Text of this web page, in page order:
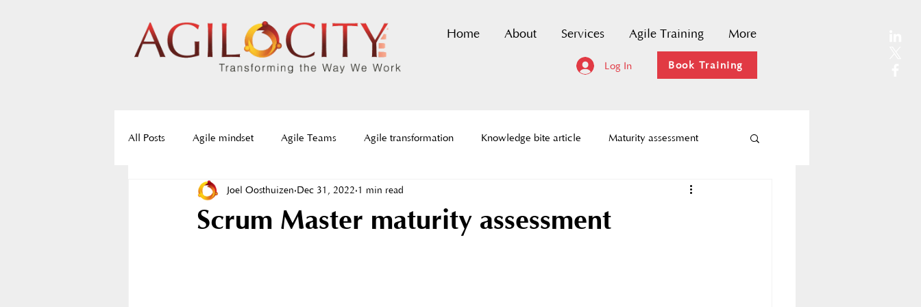
Home About Services Agile Training More
Log In Book Training
All Posts Agile mindset Agile Teams Agile transformation Knowledge bite article Maturity assessment
Agile frameworks Agile roadmaps Scaled Agile Framework
Scrum Master maturity assessment
Joel Oosthuizen Dec 31, 2022 1 min read